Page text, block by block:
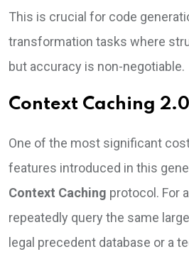
This is crucial for code
transformation tasks where
but accuracy is non-negotiable.
Context Caching 2.0
One of the most significant
features introduced in this
Context Caching protocol. For
repeatedly query the same
legal precedent database or a